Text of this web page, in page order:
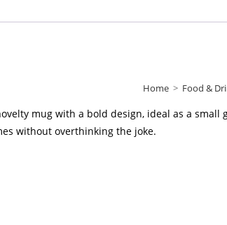
Home > Food &
mug with a bold design, ideal as a small
without overthinking the joke.